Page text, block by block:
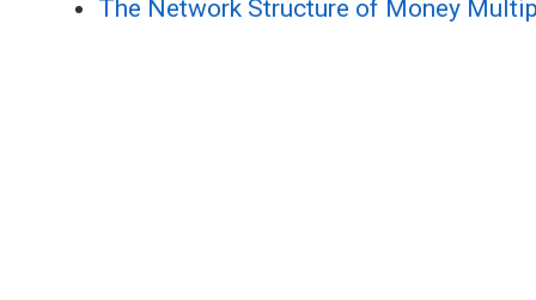
The Network Structure of Money